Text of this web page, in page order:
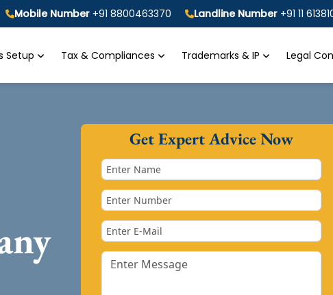
Mobile Number +91 8800463370 Landline Number +91 11
Setup Tax & Compliances Trademarks & IP Legal
Get Expert Advice Now